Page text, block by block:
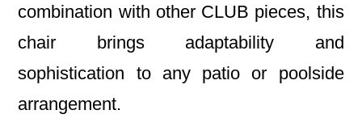
combination with other CLUB pieces, this
chair brings adaptability and
sophistication to any patio or poolside
arrangement.